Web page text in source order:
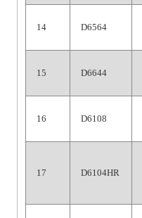
14 D6564
15 D6644
16 D6108
17 D6104HR